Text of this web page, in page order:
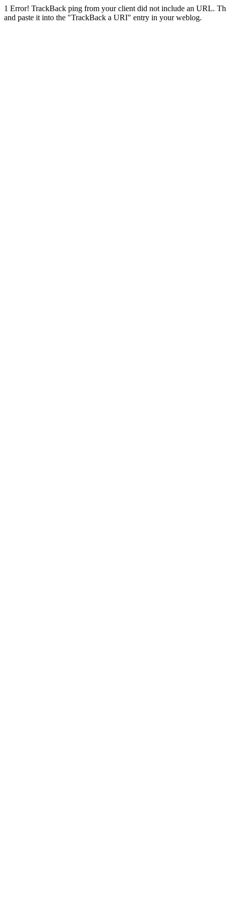
1 Error! TrackBack ping from your client did not include an URL.
and paste it into the "TrackBack a URI" entry in your weblog.